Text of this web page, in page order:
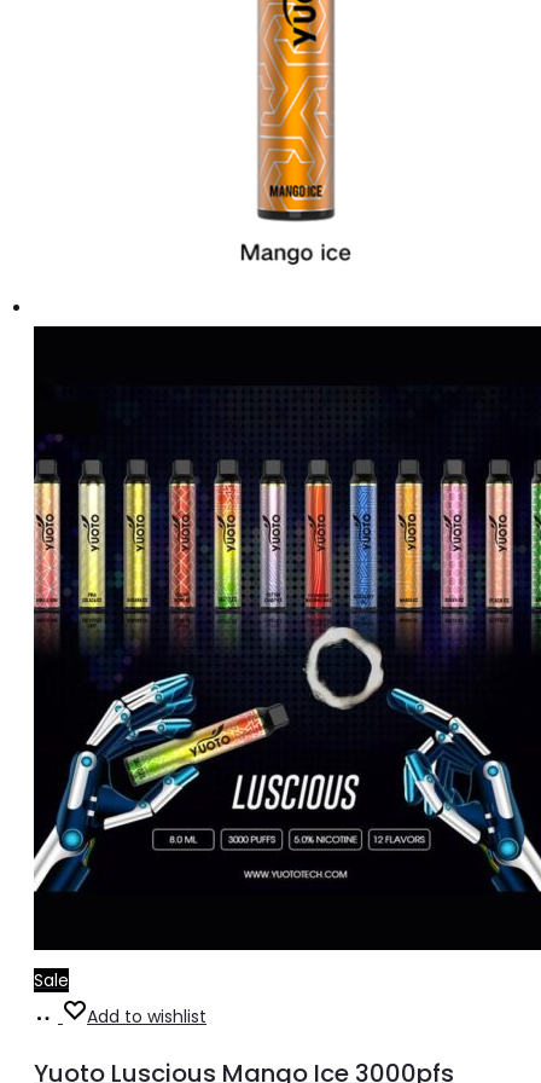
Sale
AddAdd to wishlist
Yuoto Luscious Mango Ice 3000pfs